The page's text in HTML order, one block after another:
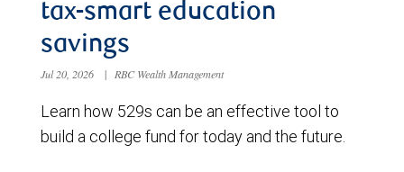
tax-smart education
savings
Jul 20, 2026 | RBC Wealth Management
Learn how 529s can be an effective tool to
build a college fund for today and the future.